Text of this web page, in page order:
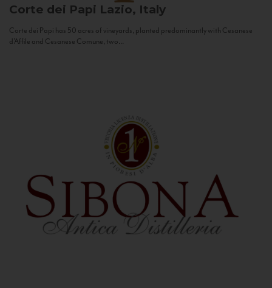
Corte dei Papi Lazio, Italy
Corte dei Papi has 50 acres of vineyards, planted predominantly with Cesanese
d’Affile and Cesanese Comune, two...